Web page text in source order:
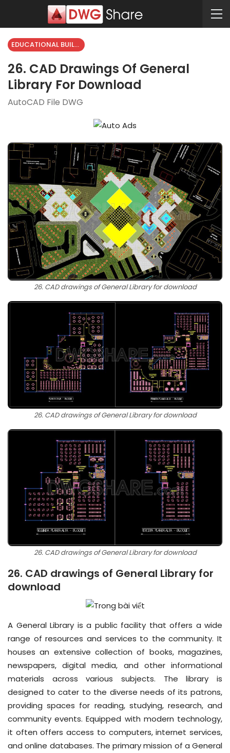
EDUCATIONAL BUILDING
26. CAD Drawings Of General
Library For Download
AutoCAD File DWG
26. CAD drawings of General Library for download
26. CAD drawings of General Library for download
26. CAD drawings of General Library for download
26. CAD drawings of General Library for
download
A General Library is a public facility that offers a wide
range of resources and services to the community. It
houses an extensive collection of books, magazines,
newspapers, digital media, and other informational
materials across various subjects. The library is
designed to cater to the diverse needs of its patrons,
providing spaces for reading, studying, research, and
community events. Equipped with modern technology,
it often offers access to computers, internet services,
and online databases. The primary mission of a General